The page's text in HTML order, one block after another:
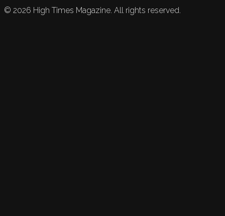
© 2026 High Times Magazine. All rights reserved.